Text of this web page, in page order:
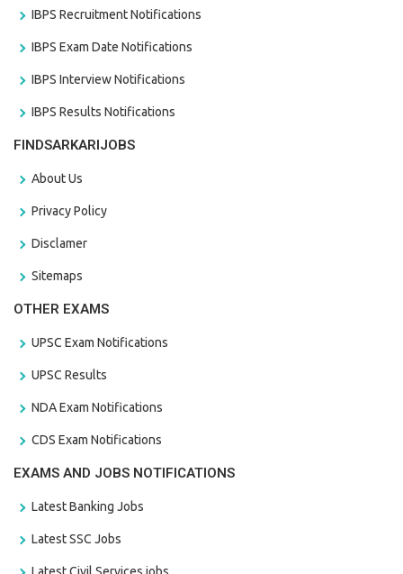
IBPS Recruitment Notifications
IBPS Exam Date Notifications
IBPS Interview Notifications
IBPS Results Notifications
FINDSARKARIJOBS
About Us
Privacy Policy
Disclamer
Sitemaps
OTHER EXAMS
UPSC Exam Notifications
UPSC Results
NDA Exam Notifications
CDS Exam Notifications
EXAMS AND JOBS NOTIFICATIONS
Latest Banking Jobs
Latest SSC Jobs